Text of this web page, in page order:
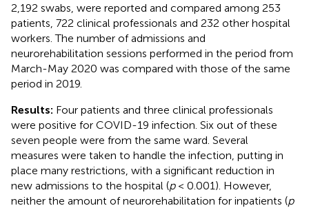
2,192 swabs, were reported and compared among 253
patients, 722 clinical professionals and 232 other hospital
workers. The number of admissions and
neurorehabilitation sessions performed in the period from
March-May 2020 was compared with those of the same
period in 2019.
Results: Four patients and three clinical professionals
were positive for COVID-19 infection. Six out of these
seven people were from the same ward. Several
measures were taken to handle the infection, putting in
place many restrictions, with a significant reduction in
new admissions to the hospital (p< 0.001). However,
neither the amount of neurorehabilitation for inpatients (p